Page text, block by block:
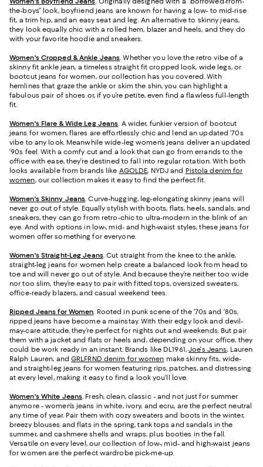
the-boys” look, boyfriend jeans are known for having a low- to mid-rise
fit, a trim hip, and an easy seat and leg. An alternative to skinny jeans,
they look equally chic with a rolled hem, blazer and heels, and they do
with your favorite hoodie and sneakers.
Women's Cropped & Ankle Jeans. Whether you love the retro vibe of a
skinny fit ankle jean, a timeless straight fit cropped look, wide legs, or
bootcut jeans for women, our collection has you covered. With
hemlines that graze the ankle or skim the shin, you can highlight a
fabulous pair of shoes or, if you’re petite, even find a flawless full-length
fit.
Women's Flare & Wide Leg Jeans. A wider, funkier version of bootcut
jeans for women, flares are effortlessly chic and lend an updated ‘70s
vibe to any look. Meanwhile wide-leg women’s jeans deliver an updated
‘90s feel. With a comfy cut and a look that can go from errands to the
office with ease, they’re destined to fall into regular rotation. With both
looks available from brands like AGOLDE, NYDJ and Pistola denim for
women, our collection makes it easy to find the perfect fit.
Women's Skinny Jeans. Curve-hugging, leg-elongating skinny jeans will
never go out of style. Equally stylish with boots, flats, heels, sandals, and
sneakers, they can go from retro-chic to ultra-modern in the blink of an
eye. And with options in low-, mid- and high-waist styles, these jeans for
women offer something for everyone.
Women's Straight-Leg Jeans. Cut straight from the knee to the ankle,
straight-leg jeans for women help create a balanced look from head to
toe and will never go out of style. And because they’re neither too wide
nor too slim, they’re easy to pair with fitted tops, oversized sweaters,
office-ready blazers, and casual weekend tees.
Ripped Jeans for Women. Rooted in punk scene of the ‘70s and ‘80s,
ripped jeans have become a mainstay. With their edgy look and devil-
may-care attitude, they’re perfect for nights out and weekends. But pair
them with a jacket and flats or heels and, depending on your office, they
could be work ready in an instant. Brands like DL1961,Joe's Jeans, Lauren
Ralph Lauren, and GRLFRND denim for women make skinny fits, wide-
and straight-leg jeans for women featuring rips, patches, and distressing
at every level, making it easy to find a look you’ll love.
Women's White Jeans. Fresh, clean, classic - and not just for summer
anymore - women’s jeans in white, ivory, and ecru, are the perfect neutral
any time of year. Pair them with cozy sweaters and boots in the winter,
breezy blouses and flats in the spring, tank tops and sandals in the
summer, and cashmere shells and wraps, plus booties in the fall.
Versatile on every level, our collection of low-, mid- and high-waist jeans
for women are the perfect wardrobe pick-me-up.